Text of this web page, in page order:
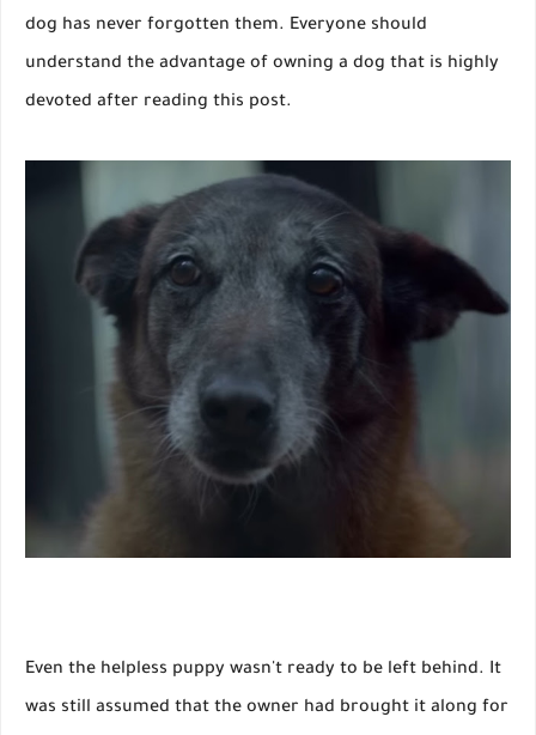
dog has never forgotten them. Everyone should
understand the advantage of owning a dog that is highly
devoted after reading this post.
Even the helpless puppy wasn't ready to be left behind. It
was still assumed that the owner had brought it along for